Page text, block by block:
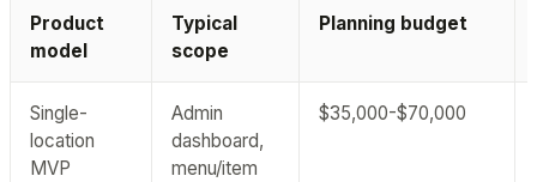
Product
model
Typical
scope
Planning budget
Single-
location
MVP
Admin
dashboard,
menu/item
$35,000-$70,000